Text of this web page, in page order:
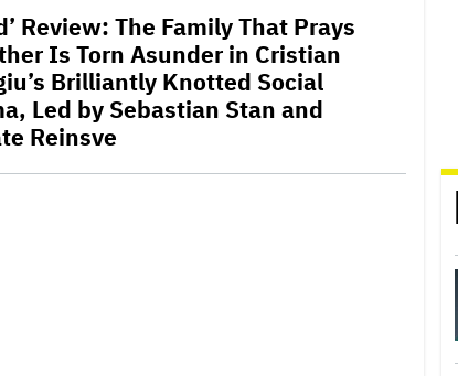
Review: The Family That Prays
Is Torn Asunder in Cristian
Brilliantly Knotted Social
Led by Sebastian Stan and
Reinsve